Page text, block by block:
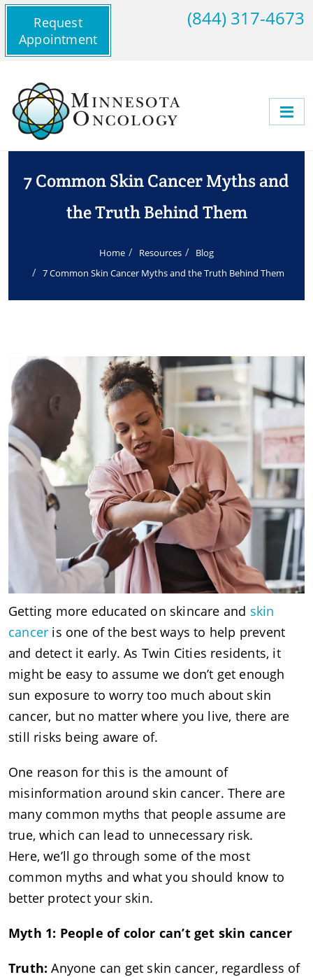
Request
Appointment
(844) 317-4673
7 Common Skin Cancer Myths and
the Truth Behind Them
Home Resources
Blog
7 Common Skin Cancer Myths and the Truth Behind Them
Getting more educated on skincare and skin
cancer is one of the best ways to help prevent
and detect it early. As Twin Cities residents, it
might be easy to assume we don’t get enough
sun exposure to worry too much about skin
cancer, but no matter where you live, there are
still risks being aware of.
One reason for this is the amount of
misinformation around skin cancer. There are
many common myths that people assume are
true, which can lead to unnecessary risk.
Here, we’ll go through some of the most
common myths and what you should know to
better protect your skin.
Myth 1: People of color can’t get skin cancer
Truth: Anyone can get skin cancer, regardless of